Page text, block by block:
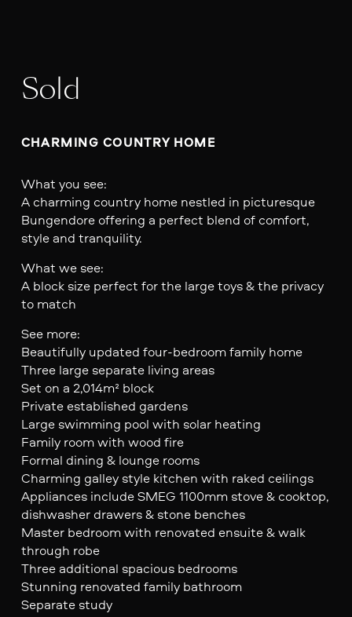
Sold
CHARMING COUNTRY HOME
What you see:
A charming country home nestled in picturesque
Bungendore offering a perfect blend of comfort,
style and tranquility.
What we see:
A block size perfect for the large toys & the privacy
to match
See more:
Beautifully updated four-bedroom family home
Three large separate living areas
Set on a 2,014m² block
Private established gardens
Large swimming pool with solar heating
Family room with wood fire
Formal dining & lounge rooms
Charming galley style kitchen with raked ceilings
Appliances include SMEG 1100mm stove & cooktop,
dishwasher drawers & stone benches
Master bedroom with renovated ensuite & walk
through robe
Three additional spacious bedrooms
Stunning renovated family bathroom
Separate study